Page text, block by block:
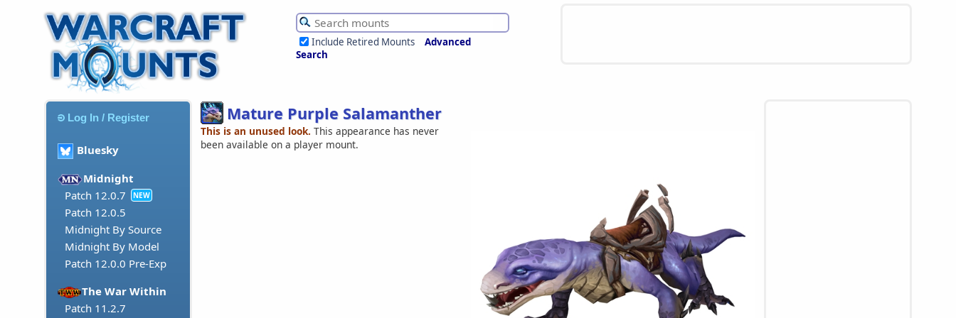
Include Retired Mounts
Advanced
Search
Log In / Register
Bluesky
Midnight
Patch 12.0.7
NEW
Patch 12.0.5
Midnight By Source
Midnight By Model
Patch 12.0.0 Pre-Exp
The War Within
Patch 11.2.7
Mature Purple Salamanther
This is an unused look. This appearance has never
been available on a player mount.